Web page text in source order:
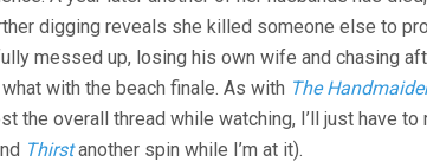
digging reveals she killed someone else to
messed up, losing his own wife and chasing
with the beach finale. As with The
the overall thread while watching, I’ll just have to
Thirstanother spin while I’m at it).